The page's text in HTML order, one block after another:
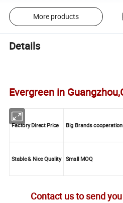
More products
Details
Evergreen in
Factory Direct Price Big Brands
Stable & Nice Quality Small MOQ
Contact us to send